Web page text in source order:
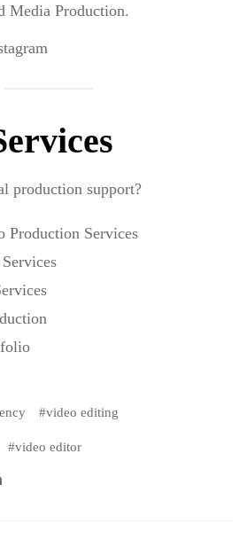
Media Production.
production support?
Production Services
video editing
video editor